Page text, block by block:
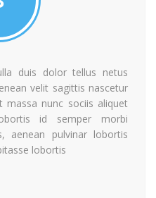
duis dolor tellus netus
velit sagittis nascetur
nunc sociis aliquet
id semper morbi
aenean pulvinar lobortis
lobortis